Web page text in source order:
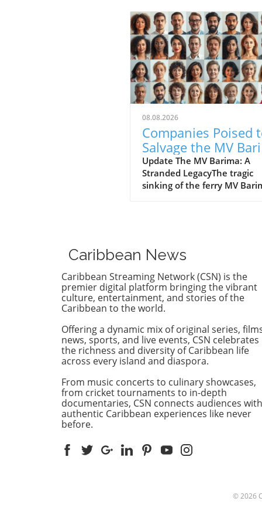
08.08.2026
Companies Poised
Salvage the MV
Future Directions
Insights
Update The MV Barima: A
Stranded LegacyThe tragic
sinking of the ferry MV
government is turning to
salvage companies with
experience and expertise to
recover the vessel. The task is
monumental, but hope is not
lost. Guyana's Maritime
(MARAD) is currently seeking
from qualified contractors
to undertake this sensitive
operation.Who Are the
Contenders?Among the
candidates is Resolve Marine
Group, a frontrunner in the
salvage industry with a
approximately $220-260
Their vast experience and
this endeavor. Titan Salvage,
Caribbean News
Caribbean Streaming Network (CSN) is the
premier digital platform bringing the vibrant
culture, entertainment, and stories of the
Caribbean to the world.
Offering a dynamic mix of original series,
news, sports, and live events, CSN celebrates
the richness and diversity of Caribbean life
across every island and diaspora.
From music concerts to culinary showcases,
from cricket tournaments to in-depth
documentaries, CSN connects audiences with
authentic Caribbean experiences like never
before.
© 2026